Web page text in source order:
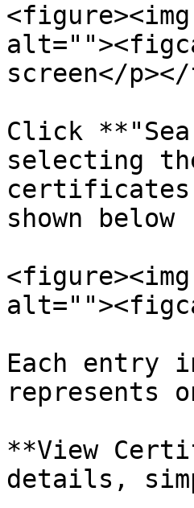
screen</
Click
selecting
shown below
Each entry
represents
**View
details,